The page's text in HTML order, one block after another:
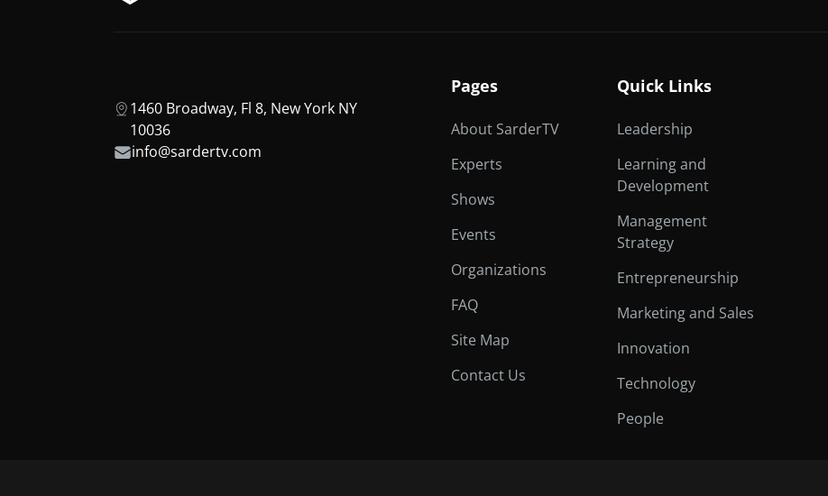
1460 Broadway, Fl 8, New York NY
10036
info@sardertv.com
Pages
About SarderTV
Experts
Shows
Events
Organizations
FAQ
Site Map
Contact Us
Quick Links
Leadership
Learning and
Development
Management
Strategy
Entrepreneurship
Marketing and Sales
Innovation
Technology
People